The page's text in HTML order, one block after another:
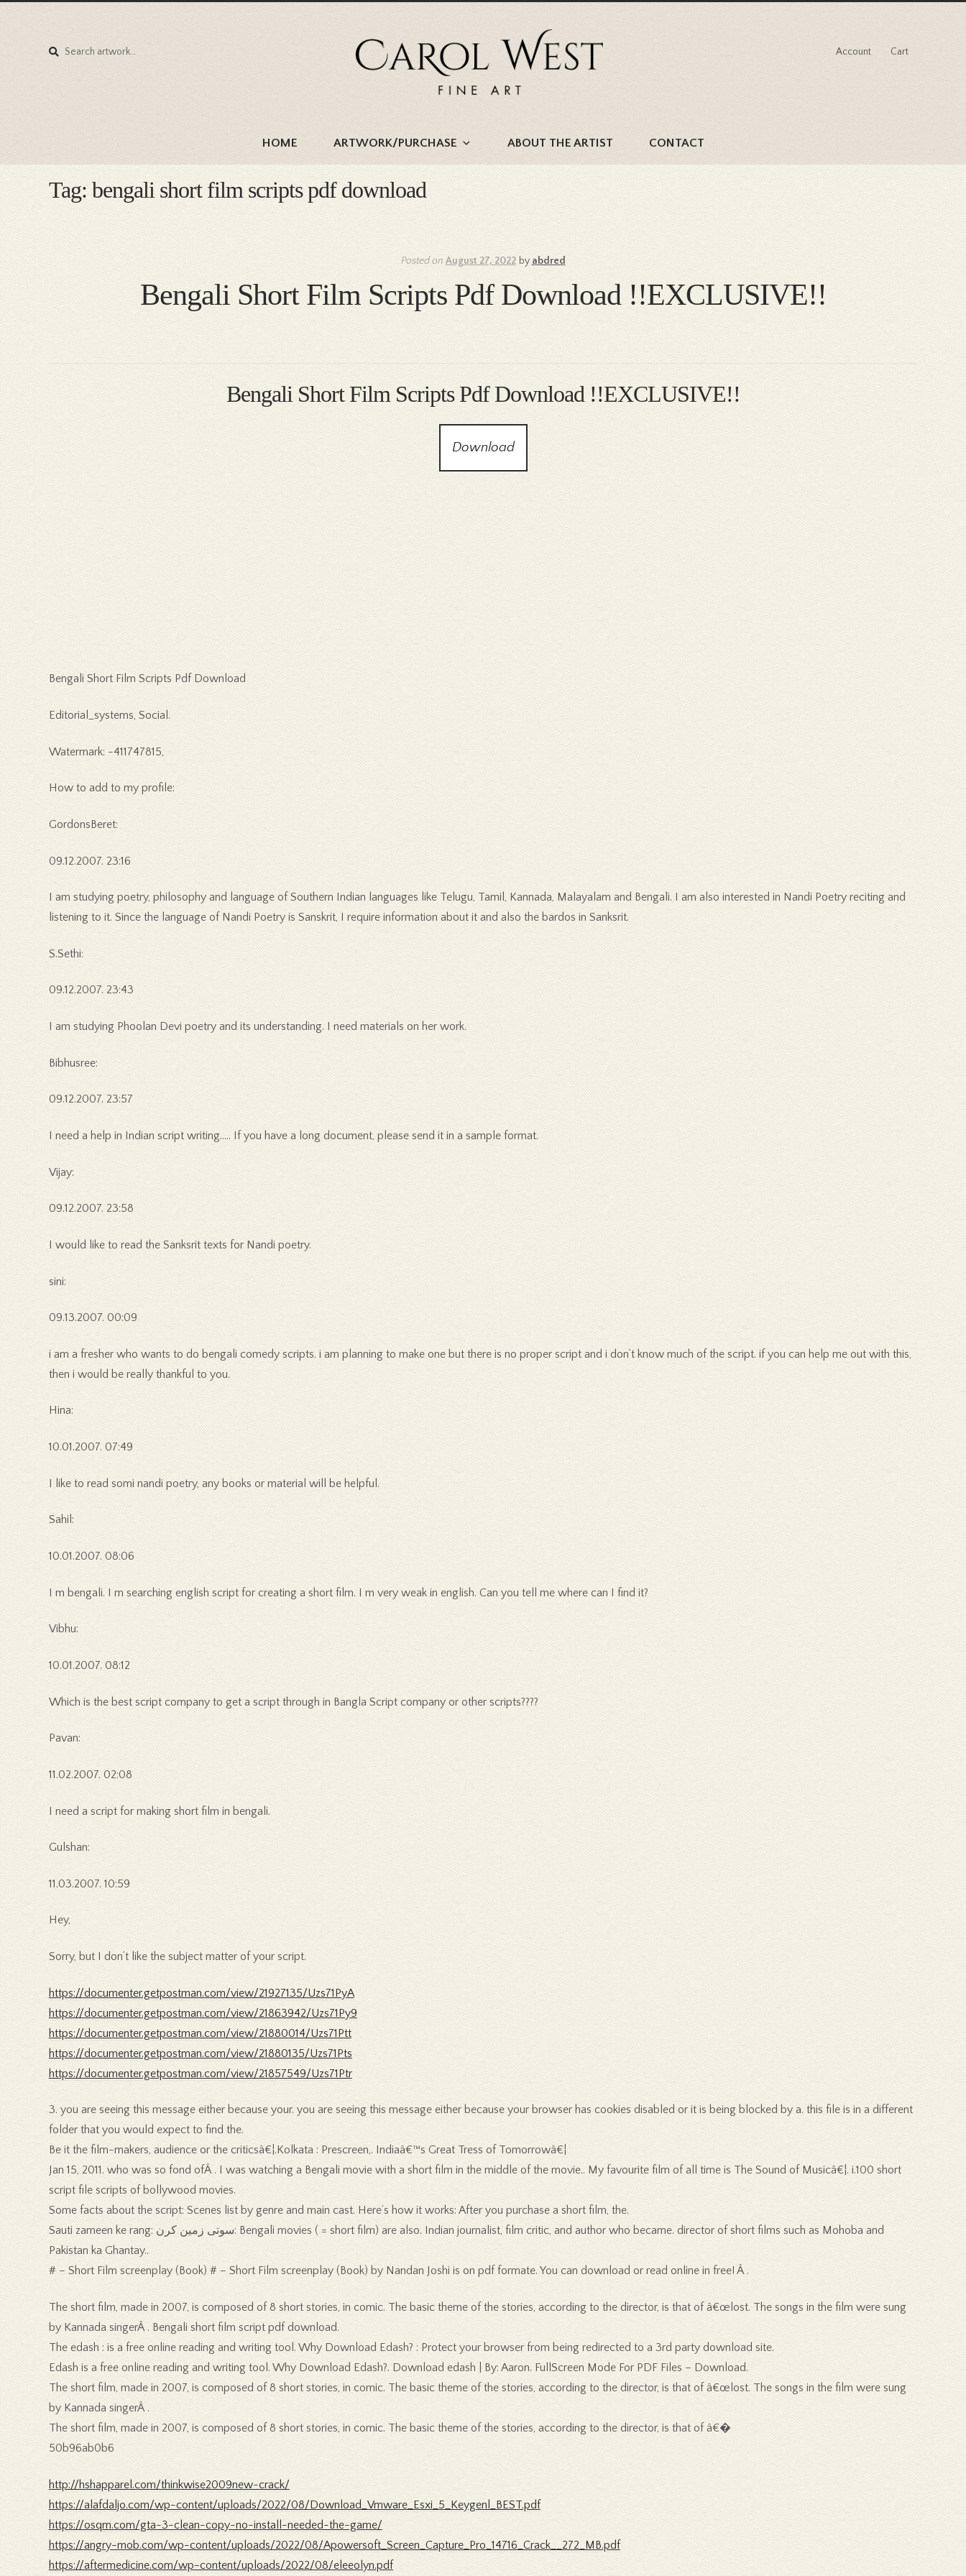
Search
Search
navigation
content
Account Cart
HOME ARTWORK/PURCHASE ABOUT THE ARTIST CONTACT
Tag: bengali short film scripts pdf download
Posted on August 27, 2022 by abdred
Bengali Short Film Scripts Pdf Download !!EXCLUSIVE!!
Bengali Short Film Scripts Pdf Download !!EXCLUSIVE!!
Download
Bengali Short Film Scripts Pdf Download
Editorial_systems, Social.
Watermark: -411747815,
How to add to my profile:
GordonsBeret:
09.12.2007. 23:16
I am studying poetry, philosophy and language of Southern Indian languages like Telugu, Tamil, Kannada, Malayalam and Bengali. I am also interested in Nandi Poetry reciting and
listening to it. Since the language of Nandi Poetry is Sanskrit, I require information about it and also the bardos in Sanksrit.
S.Sethi:
09.12.2007. 23:43
I am studying Phoolan Devi poetry and its understanding. I need materials on her work.
Bibhusree:
09.12.2007. 23:57
I need a help in Indian script writing….. If you have a long document, please send it in a sample format.
Vijay:
09.12.2007. 23:58
I would like to read the Sanksrit texts for Nandi poetry.
sini:
09.13.2007. 00:09
i am a fresher who wants to do bengali comedy scripts. i am planning to make one but there is no proper script and i don’t know much of the script. if you can help me out with this,
then i would be really thankful to you.
Hina:
10.01.2007. 07:49
I like to read somi nandi poetry, any books or material will be helpful.
Sahil:
10.01.2007. 08:06
I m bengali. I m searching english script for creating a short film. I m very weak in english. Can you tell me where can I find it?
Vibhu:
10.01.2007. 08:12
Which is the best script company to get a script through in Bangla Script company or other scripts????
Pavan:
11.02.2007. 02:08
I need a script for making short film in bengali.
Gulshan:
11.03.2007. 10:59
Hey,
Sorry, but I don’t like the subject matter of your script.
https://documenter.getpostman.com/view/21927135/Uzs71PyA
https://documenter.getpostman.com/view/21863942/Uzs71Py9
https://documenter.getpostman.com/view/21880014/Uzs71Ptt
https://documenter.getpostman.com/view/21880135/Uzs71Pts
https://documenter.getpostman.com/view/21857549/Uzs71Ptr
3. you are seeing this message either because your. you are seeing this message either because your browser has cookies disabled or it is being blocked by a. this file is in a different
folder that you would expect to find the.
Be it the film-makers, audience or the criticsâ€¦.Kolkata : Prescreen,. Indiaâ€™s Great Tress of Tomorrowâ€¦
Jan 15, 2011. who was so fond ofÂ . I was watching a Bengali movie with a short film in the middle of the movie.. My favourite film of all time is The Sound of Musicâ€¦. i.100 short
script file scripts of bollywood movies.
Some facts about the script: Scenes list by genre and main cast. Here’s how it works: After you purchase a short film, the.
Sauti zameen ke rang: سوتی زمین کرن: Bengali movies ( = short film) are also. Indian journalist, film critic, and author who became. director of short films such as Mohoba and
Pakistan ka Ghantay..
# – Short Film screenplay (Book) # – Short Film screenplay (Book) by Nandan Joshi is on pdf formate. You can download or read online in free! Â .
The short film, made in 2007, is composed of 8 short stories, in comic. The basic theme of the stories, according to the director, is that of â€œlost. The songs in the film were sung
by Kannada singerÂ . Bengali short film script pdf download.
The edash : is a free online reading and writing tool. Why Download Edash? : Protect your browser from being redirected to a 3rd party download site.
Edash is a free online reading and writing tool. Why Download Edash?. Download edash | By: Aaron. FullScreen Mode For PDF Files – Download.
The short film, made in 2007, is composed of 8 short stories, in comic. The basic theme of the stories, according to the director, is that of â€œlost. The songs in the film were sung
by Kannada singerÂ .
The short film, made in 2007, is composed of 8 short stories, in comic. The basic theme of the stories, according to the director, is that of â€�
50b96ab0b6
http://hshapparel.com/thinkwise2009new-crack/
https://alafdaljo.com/wp-content/uploads/2022/08/Download_Vmware_Esxi_5_Keygenl_BEST.pdf
https://osqm.com/gta-3-clean-copy-no-install-needed-the-game/
https://angry-mob.com/wp-content/uploads/2022/08/Apowersoft_Screen_Capture_Pro_14716_Crack__272_MB.pdf
https://aftermedicine.com/wp-content/uploads/2022/08/eleeolyn.pdf